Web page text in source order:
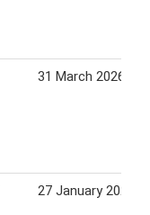
31 March 2026
27 January 2026